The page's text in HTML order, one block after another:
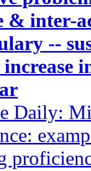
& inter-
--
Daily: